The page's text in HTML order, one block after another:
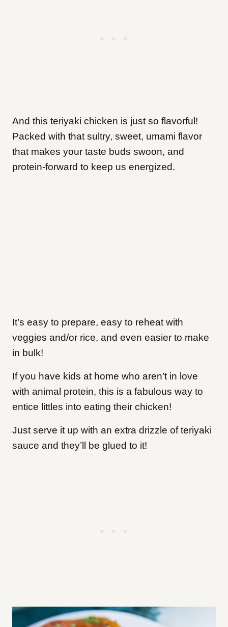
And this teriyaki chicken is just so flavorful!
Packed with that sultry, sweet, umami flavor
that makes your taste buds swoon, and
protein-forward to keep us energized.
It’s easy to prepare, easy to reheat with
veggies and/or rice, and even easier to make
in bulk!
If you have kids at home who aren’t in love
with animal protein, this is a fabulous way to
entice littles into eating their chicken!
Just serve it up with an extra drizzle of teriyaki
sauce and they’ll be glued to it!